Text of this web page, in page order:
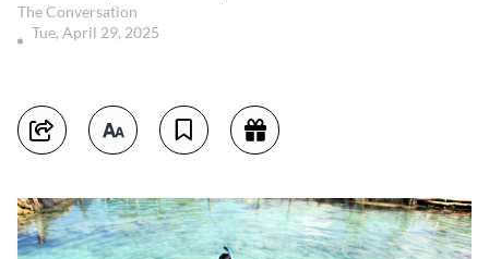
The Conversation
Tue, April 29, 2025